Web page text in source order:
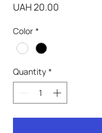
UAH 20.00
Color *
Quantity *